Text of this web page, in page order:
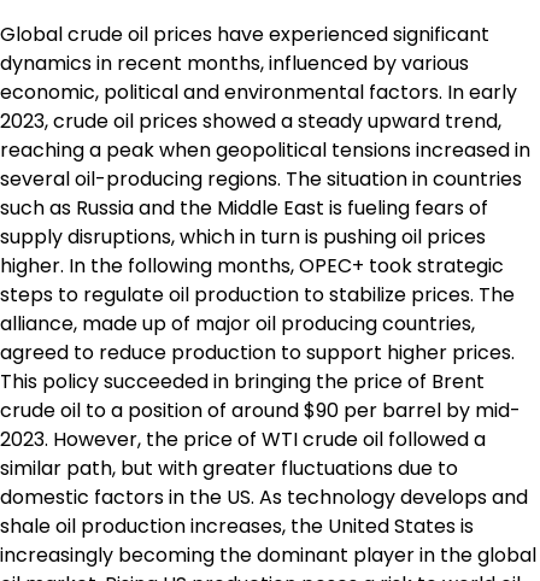
Global crude oil prices have experienced significant
dynamics in recent months, influenced by various
economic, political and environmental factors. In early
2023, crude oil prices showed a steady upward trend,
reaching a peak when geopolitical tensions increased in
several oil-producing regions. The situation in countries
such as Russia and the Middle East is fueling fears of
supply disruptions, which in turn is pushing oil prices
higher. In the following months, OPEC+ took strategic
steps to regulate oil production to stabilize prices. The
alliance, made up of major oil producing countries,
agreed to reduce production to support higher prices.
This policy succeeded in bringing the price of Brent
crude oil to a position of around $90 per barrel by mid-
2023. However, the price of WTI crude oil followed a
similar path, but with greater fluctuations due to
domestic factors in the US. As technology develops and
shale oil production increases, the United States is
increasingly becoming the dominant player in the global